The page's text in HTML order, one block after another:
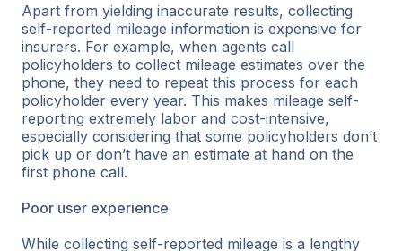
Apart from yielding inaccurate results, collecting
self-reported mileage information is expensive for
insurers. For example, when agents call
policyholders to collect mileage estimates over the
phone, they need to repeat this process for each
policyholder every year. This makes mileage self-
reporting extremely labor and cost-intensive,
especially considering that some policyholders don’t
pick up or don’t have an estimate at hand on the
first phone call.
Poor user experience
While collecting self-reported mileage is a lengthy